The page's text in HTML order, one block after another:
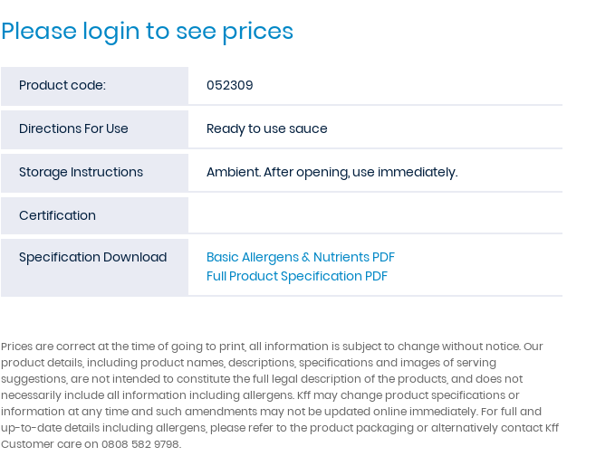
Please login to see prices
Product code: 052309
Directions For Use Ready to use sauce
Storage Instructions Ambient. After opening, use immediately.
Certification
Specification Download
Basic Allergens & Nutrients PDF
Full Product Specification PDF
Prices are correct at the time of going to print, all information is subject to change without notice. Our
product details, including product names, descriptions, specifications and images of serving
suggestions, are not intended to constitute the full legal description of the products, and does not
necessarily include all information including allergens. Kff may change product specifications or
information at any time and such amendments may not be updated online immediately. For full and
up-to-date details including allergens, please refer to the product packaging or alternatively contact Kff
Customer care on 0808 582 9798.